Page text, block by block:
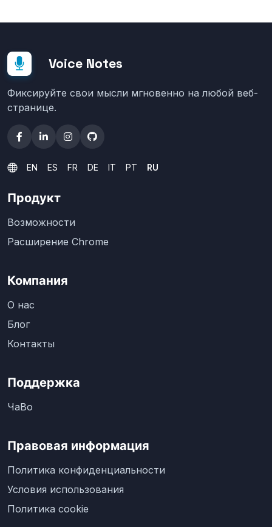
Voice Notes
Фиксируйте свои мысли мгновенно на любой веб-
странице.
EN ES FR DE IT PT RU
Продукт
Возможности
Расширение Chrome
Компания
О нас
Блог
Контакты
Поддержка
ЧаВо
Правовая информация
Политика конфиденциальности
Условия использования
Политика cookie